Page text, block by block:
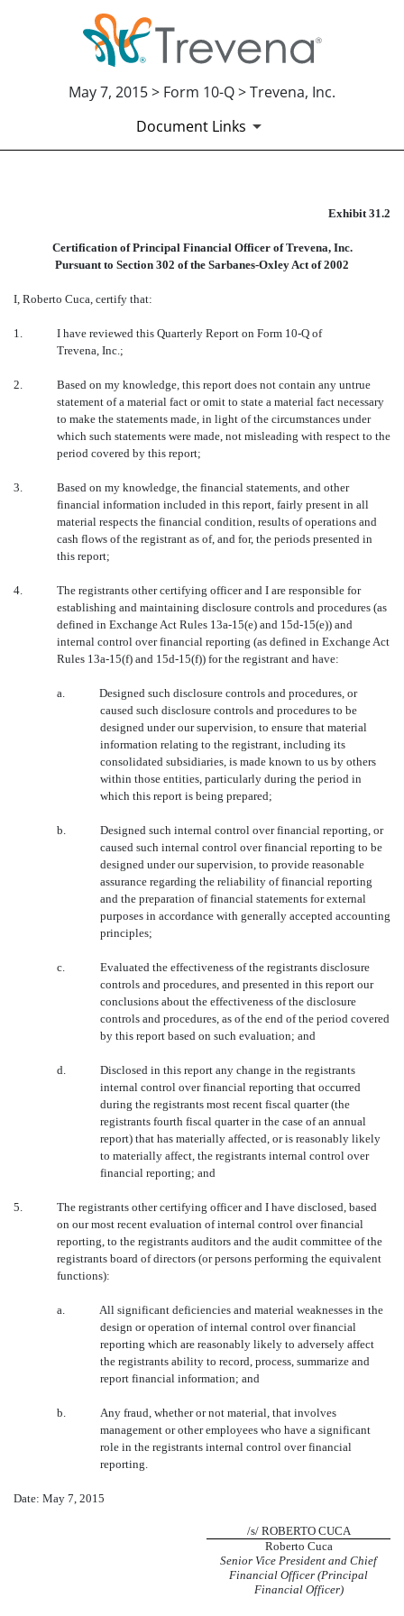
May 7, 2015 > Form 10-Q > Trevena, Inc.
Document Links
Published on May 7, 2015
Exhibit 31.2
Certification of Principal Financial Officer of Trevena, Inc.
Pursuant to Section 302 of the Sarbanes-Oxley Act of 2002
I, Roberto Cuca, certify that:
1.
I have reviewed this Quarterly Report on Form 10-Q of
Trevena, Inc.;
2.
Based on my knowledge, this report does not contain any untrue
statement of a material fact or omit to state a material fact necessary
to make the statements made, in light of the circumstances under
which such statements were made, not misleading with respect to the
period covered by this report;
3.
Based on my knowledge, the financial statements, and other
financial information included in this report, fairly present in all
material respects the financial condition, results of operations and
cash flows of the registrant as of, and for, the periods presented in
this report;
4.
The registrants other certifying officer and I are responsible for
establishing and maintaining disclosure controls and procedures (as
defined in Exchange Act Rules 13a-15(e) and 15d-15(e)) and
internal control over financial reporting (as defined in Exchange Act
Rules 13a-15(f) and 15d-15(f)) for the registrant and have:
a.
Designed such disclosure controls and procedures, or
caused such disclosure controls and procedures to be
designed under our supervision, to ensure that material
information relating to the registrant, including its
consolidated subsidiaries, is made known to us by others
within those entities, particularly during the period in
which this report is being prepared;
b.
Designed such internal control over financial reporting, or
caused such internal control over financial reporting to be
designed under our supervision, to provide reasonable
assurance regarding the reliability of financial reporting
and the preparation of financial statements for external
purposes in accordance with generally accepted accounting
principles;
c.
Evaluated the effectiveness of the registrants disclosure
controls and procedures, and presented in this report our
conclusions about the effectiveness of the disclosure
controls and procedures, as of the end of the period covered
by this report based on such evaluation; and
d.
Disclosed in this report any change in the registrants
internal control over financial reporting that occurred
during the registrants most recent fiscal quarter (the
registrants fourth fiscal quarter in the case of an annual
report) that has materially affected, or is reasonably likely
to materially affect, the registrants internal control over
financial reporting; and
5.
The registrants other certifying officer and I have disclosed, based
on our most recent evaluation of internal control over financial
reporting, to the registrants auditors and the audit committee of the
registrants board of directors (or persons performing the equivalent
functions):
a.
All significant deficiencies and material weaknesses in the
design or operation of internal control over financial
reporting which are reasonably likely to adversely affect
the registrants ability to record, process, summarize and
report financial information; and
b.
Any fraud, whether or not material, that involves
management or other employees who have a significant
role in the registrants internal control over financial
reporting.
Date: May 7, 2015
/s/ ROBERTO CUCA
Roberto Cuca
Senior Vice President and Chief
Financial Officer (Principal
Financial Officer)